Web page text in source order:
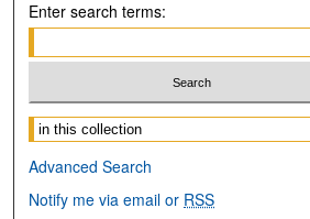
Enter search terms:
Select context to search:
Advanced Search
Notify me via email or RSS